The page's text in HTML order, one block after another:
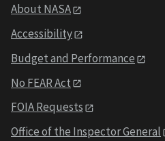
About NASA
Accessibility
Budget and Performance
No FEAR Act
FOIA Requests
Office of the Inspector General